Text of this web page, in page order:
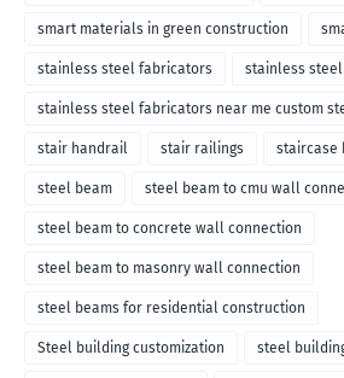
smart materials in green construction
stainless steel fabricators stainless
stainless steel fabricators near me custom
stair handrail stair railings staircase
steel beam steel beam to cmu wall
steel beam to concrete wall connection
steel beam to masonry wall connection
steel beams for residential construction
Steel building customization steel